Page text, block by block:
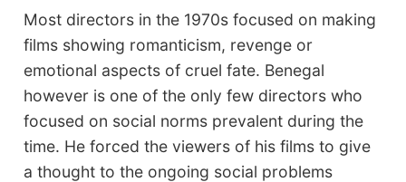
Most directors in the 1970s focused on making
films showing romanticism, revenge or
emotional aspects of cruel fate. Benegal
however is one of the only few directors who
focused on social norms prevalent during the
time. He forced the viewers of his films to give
a thought to the ongoing social problems